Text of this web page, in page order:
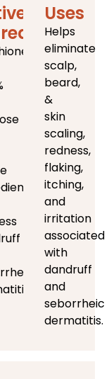
Uses
Helps
eliminate
scalp,
beard,
&
skin
scaling,
redness,
flaking,
itching,
and
irritation
associated
with
dandruff
and
seborrheic
dermatitis.